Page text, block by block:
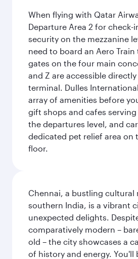
When flying with Qatar
Departure Area 2 for check-
security on the mezzanine
need to board an Aero
gates on the four main
and Z are accessible
terminal. Dulles
array of amenities before
gift shops and cafes
the departures level, and
dedicated pet relief area on
floor.
Chennai, a bustling cultural
southern India, is a vibrant
unexpected delights.
comparatively modern –
old – the city showcases a
of history and energy. You'll